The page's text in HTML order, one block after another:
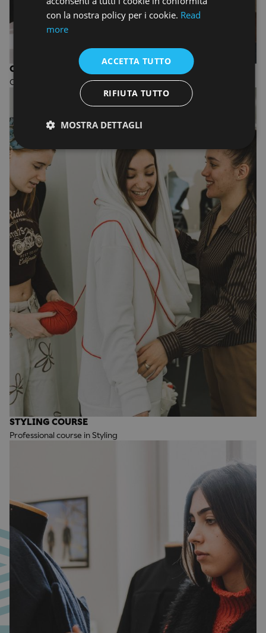
ONE-YEAR COURSE IN FASHION DESIGN
One-year Fashion Design course
STYLING COURSE
Professional course in Styling
con la nostra policy per i cookie. Read
more
ACCETTA TUTTO
RIFIUTA TUTTO
MOSTRA DETTAGLI